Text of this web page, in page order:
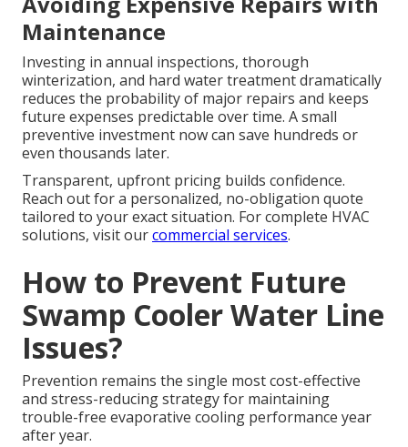
Maintenance
Investing in annual inspections, thorough
winterization, and hard water treatment dramatically
reduces the probability of major repairs and keeps
future expenses predictable over time. A small
preventive investment now can save hundreds or
even thousands later.
Transparent, upfront pricing builds confidence.
Reach out for a personalized, no-obligation quote
tailored to your exact situation. For complete HVAC
solutions, visit ourcommercial services.
How to Prevent Future
Swamp Cooler Water Line
Issues?
Prevention remains the single most cost-effective
and stress-reducing strategy for maintaining
trouble-free evaporative cooling performance year
after year.